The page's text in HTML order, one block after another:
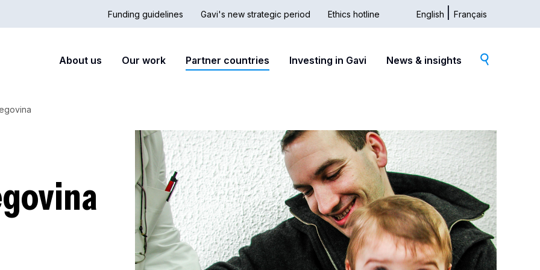
Hub
Funding guidelines
nav
Gavi's new strategic period Ethics hotline English Français
Main
About us Our work Partner countries Investing in Gavi News & insights